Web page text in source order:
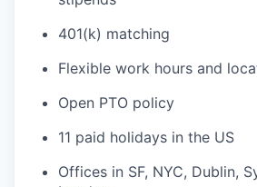
401(k) matching
Flexible work hours and
Open PTO policy
11 paid holidays in the US
Offices in SF, NYC, Dublin,